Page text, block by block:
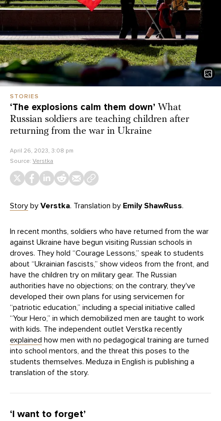
STORIES
‘The explosions calm them down’ What
Russian soldiers are teaching children after
returning from the war in Ukraine
April 26, 2023, 3:08 pm
Source: Verstka
Story by Verstka. Translation by Emily ShawRuss.
In recent months, soldiers who have returned from the war
against Ukraine have begun visiting Russian schools in
droves. They hold “Courage Lessons,” speak to students
about “Ukrainian fascists,” show videos from the front, and
have the children try on military gear. The Russian
authorities have no objections; on the contrary, they've
developed their own plans for using servicemen for
“patriotic education,” including a special initiative called
“Your Hero,” in which demobilized men are taught to work
with kids. The independent outlet Verstka recently
explained how men with no pedagogical training are turned
into school mentors, and the threat this poses to the
students themselves. Meduza in English is publishing a
translation of the story.
‘I want to forget’